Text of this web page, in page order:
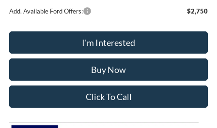
Add. Available Ford Offers: $2,750
I'm Interested
Buy Now
Click To Call